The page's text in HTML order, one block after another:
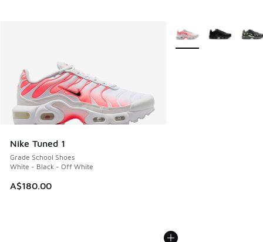
Nike Tuned 1
Grade School Shoes
White - Black - Off White
A$180.00
More Colors Available